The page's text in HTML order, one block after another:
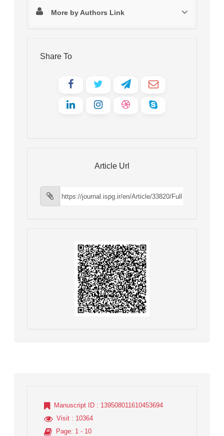
More by Authors Link
Share To
Article Url
Manuscript ID : 139508011610453694
Visit : 10364
Page: 1 - 10